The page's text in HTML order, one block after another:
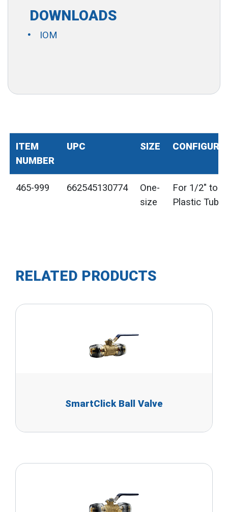
DOWNLOADS
IOM
ITEM
NUMBER
UPC SIZE
465-999 662545130774
One-
size
For 1/2" to
Plastic Tube
RELATED PRODUCTS
SmartClick Ball Valve